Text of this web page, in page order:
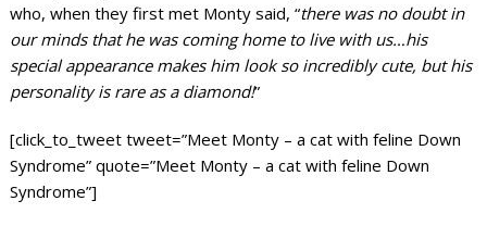
who, when they first met Monty said, “there was no doubt in
our minds that he was coming home to live with us…his
special appearance makes him look so incredibly cute, but his
personality is rare as a diamond!”
[click_to_tweet tweet=”Meet Monty – a cat with feline Down
Syndrome” quote=”Meet Monty – a cat with feline Down
Syndrome”]